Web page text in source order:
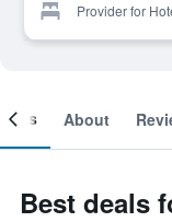
Provider for
About
Best deals